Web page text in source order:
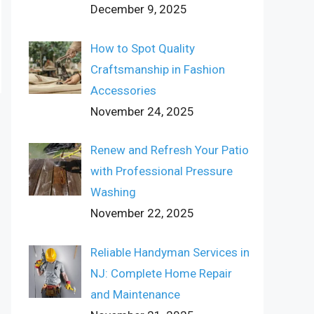
December 9, 2025
How to Spot Quality
Craftsmanship in Fashion
Accessories
November 24, 2025
Renew and Refresh Your Patio
with Professional Pressure
Washing
November 22, 2025
Reliable Handyman Services in
NJ: Complete Home Repair
and Maintenance